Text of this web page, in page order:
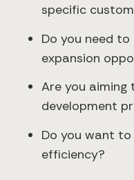
specific
Do you need
expansion
Are you
development
Do you want
efficiency?